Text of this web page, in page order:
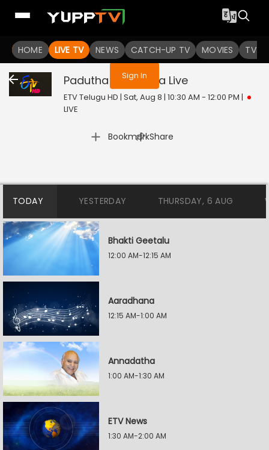
HOME LIVE TV NEWS CATCH-UP TV MOVIES TV
You are not logged in
Sign In
Padutha Theeyaga Live
ETV Telugu HD | Sat, Aug 8 | 10:30 AM - 12:00 PM |
LIVE
Bookmark
| Share
TODAY YESTERDAY THURSDAY, 6 AUG
Bhakti Geetalu
12:00 AM-12:15 AM
Aaradhana
12:15 AM-1:00 AM
Annadatha
1:00 AM-1:30 AM
ETV News
1:30 AM-2:00 AM